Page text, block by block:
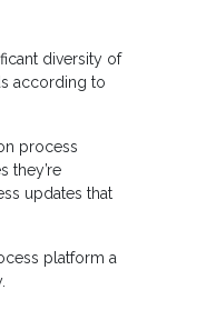
diversity of
according to
process
they’re
updates that
platform a